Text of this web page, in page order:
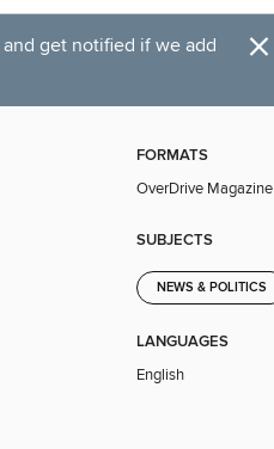
and get notified if we add
×
FORMATS
OverDrive Magazine
SUBJECTS
NEWS & POLITICS
LANGUAGES
English